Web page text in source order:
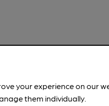
your experience on our
them individually.